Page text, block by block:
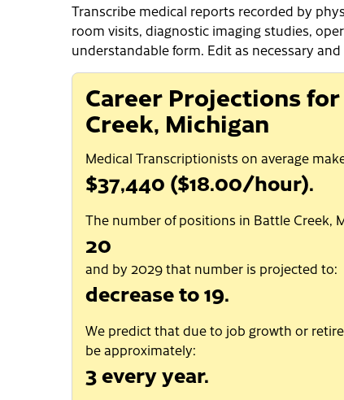
Transcribe medical reports recorded by
room visits, diagnostic imaging studies,
understandable form. Edit as necessary
Career Projections
Creek, Michigan
Medical Transcriptionists on average
$37,440 ($18.00/hour).
The number of positions in Battle Creek,
20
and by 2029 that number is projected to:
decrease to 19.
We predict that due to job growth or
be approximately:
3 every year.